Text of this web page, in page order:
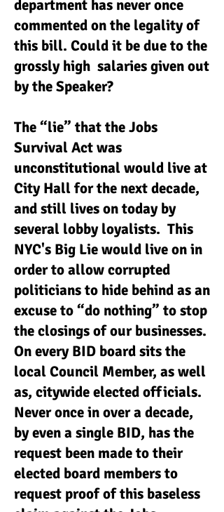
department has never once
commented on the legality of
this bill. Could it be due to the
grossly high salaries given out
by the Speaker?
The “lie” that the Jobs
Survival Act was
unconstitutional would live at
City Hall for the next decade,
and still lives on today by
several lobby loyalists. This
NYC's Big Lie would live on in
order to allow corrupted
politicians to hide behind as an
excuse to “do nothing” to stop
the closings of our businesses.
On every BID board sits the
local Council Member, as well
as, citywide elected officials.
Never once in over a decade,
by even a single BID, has the
request been made to their
elected board members to
request proof of this baseless